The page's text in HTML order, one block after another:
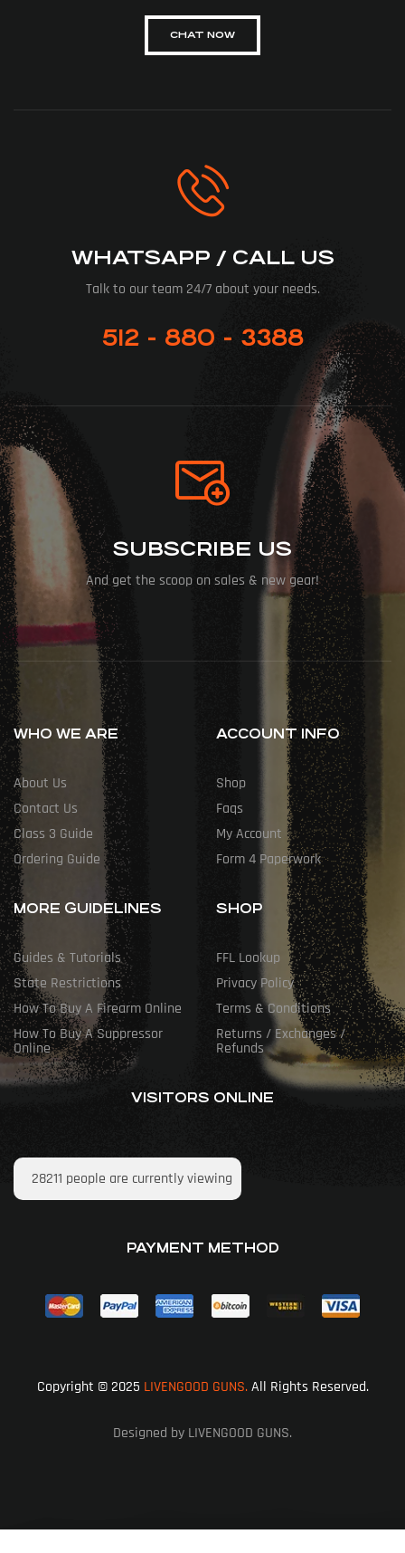
CHAT NOW
WHATSAPP / CALL US
Talk to our team 24/7 about your needs.
512 - 880 - 3388
SUBSCRIBE US
And get the scoop on sales & new gear!
WHO WE ARE
About Us
Contact Us
Class 3 Guide
Ordering Guide
ACCOUNT INFO
Shop
Faqs
My Account
Form 4 Paperwork
MORE GUIDELINES
Guides & Tutorials
State Restrictions
How To Buy A Firearm Online
How To Buy A Suppressor
Online
SHOP
FFL Lookup
Privacy Policy
Terms & Conditions
Returns / Exchanges /
Refunds
VISITORS ONLINE
28211 people are currently viewing
PAYMENT METHOD
Copyright © 2025 LIVENGOOD GUNS.All Rights Reserved.
Designed by LIVENGOOD GUNS.